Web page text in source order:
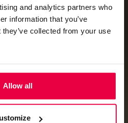
and analytics partners who
information that you’ve
collected from your use
Allow all